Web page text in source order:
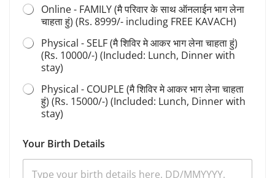
Online - FAMILY (मै परिवार के साथ ऑनलाईन भाग लेना
चाहता हुं) (Rs. 8999/- including FREE KAVACH)
Physical - SELF (मै शिविर मे आकर भाग लेना चाहता हुं)
(Rs. 10000/-) (Included: Lunch, Dinner with
stay)
Physical - COUPLE (मै शिविर मे आकर भाग लेना चाहता
हुं) (Rs. 15000/-) (Included: Lunch, Dinner with
stay)
Your Birth Details